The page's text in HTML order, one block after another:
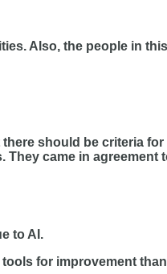
Also, the people in
should be criteria
came in
to AI.
for improvement